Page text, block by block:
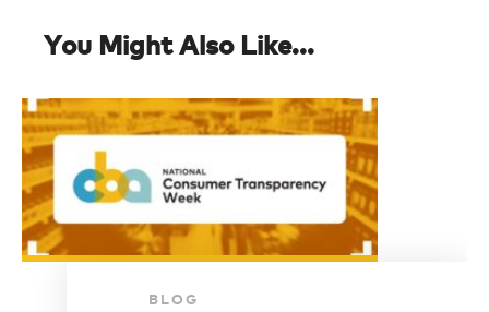
You Might Also Like...
BLOG